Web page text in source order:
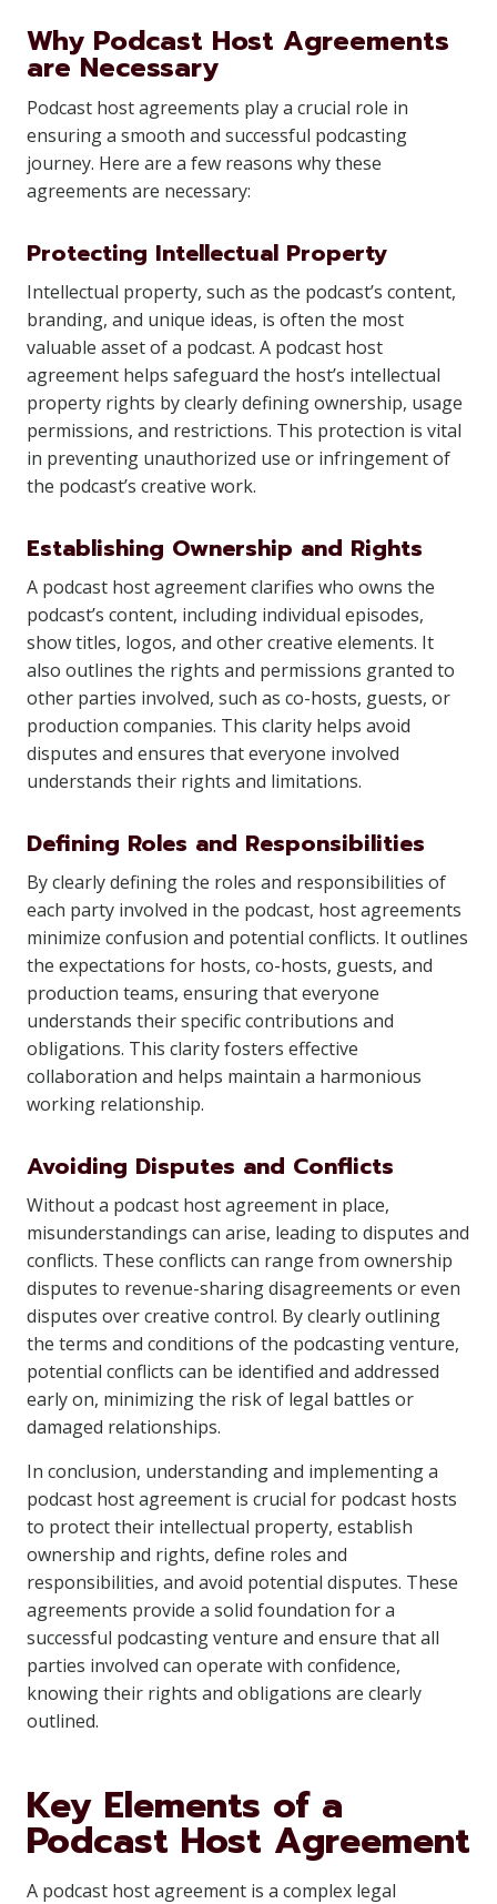
Why Podcast Host Agreements
are Necessary
Podcast host agreements play a crucial role in
ensuring a smooth and successful podcasting
journey. Here are a few reasons why these
agreements are necessary:
Protecting Intellectual Property
Intellectual property, such as the podcast’s content,
branding, and unique ideas, is often the most
valuable asset of a podcast. A podcast host
agreement helps safeguard the host’s intellectual
property rights by clearly defining ownership, usage
permissions, and restrictions. This protection is vital
in preventing unauthorized use or infringement of
the podcast’s creative work.
Establishing Ownership and Rights
A podcast host agreement clarifies who owns the
podcast’s content, including individual episodes,
show titles, logos, and other creative elements. It
also outlines the rights and permissions granted to
other parties involved, such as co-hosts, guests, or
production companies. This clarity helps avoid
disputes and ensures that everyone involved
understands their rights and limitations.
Defining Roles and Responsibilities
By clearly defining the roles and responsibilities of
each party involved in the podcast, host agreements
minimize confusion and potential conflicts. It outlines
the expectations for hosts, co-hosts, guests, and
production teams, ensuring that everyone
understands their specific contributions and
obligations. This clarity fosters effective
collaboration and helps maintain a harmonious
working relationship.
Avoiding Disputes and Conflicts
Without a podcast host agreement in place,
misunderstandings can arise, leading to disputes and
conflicts. These conflicts can range from ownership
disputes to revenue-sharing disagreements or even
disputes over creative control. By clearly outlining
the terms and conditions of the podcasting venture,
potential conflicts can be identified and addressed
early on, minimizing the risk of legal battles or
damaged relationships.
In conclusion, understanding and implementing a
podcast host agreement is crucial for podcast hosts
to protect their intellectual property, establish
ownership and rights, define roles and
responsibilities, and avoid potential disputes. These
agreements provide a solid foundation for a
successful podcasting venture and ensure that all
parties involved can operate with confidence,
knowing their rights and obligations are clearly
outlined.
Key Elements of a
Podcast Host Agreement
A podcast host agreement is a complex legal